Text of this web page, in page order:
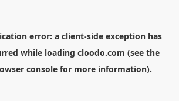
error: a client-side exception has
while loading cloodo.com (see the
consolefor more information).